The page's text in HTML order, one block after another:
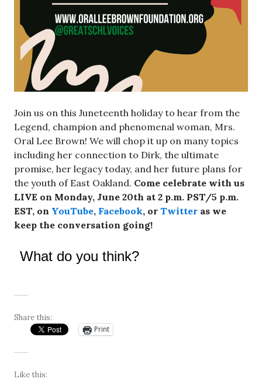
Join us on this Juneteenth holiday to hear from the
Legend, champion and phenomenal woman, Mrs.
Oral Lee Brown! We will chop it up on many topics
including her connection to Dirk, the ultimate
promise, her legacy today, and her future plans for
the youth of East Oakland. Come celebrate with us
LIVE on Monday, June 20th at 2 p.m. PST/5 p.m.
EST, on YouTube, Facebook, or Twitter as we
keep the conversation going!
What do you think?
Share this:
Print
Like this: